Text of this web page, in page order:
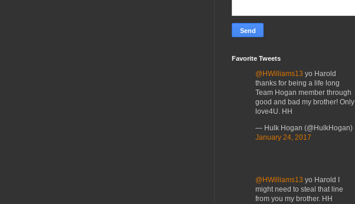
Favorite Tweets
@HWilliams13 yo Harold
thanks for being a life long
Team Hogan member through
good and bad my brother! Only
love4U. HH
— Hulk Hogan (@HulkHogan)
January 24, 2017
@HWilliams13 yo Harold I
might need to steal that line
from you my brother. HH